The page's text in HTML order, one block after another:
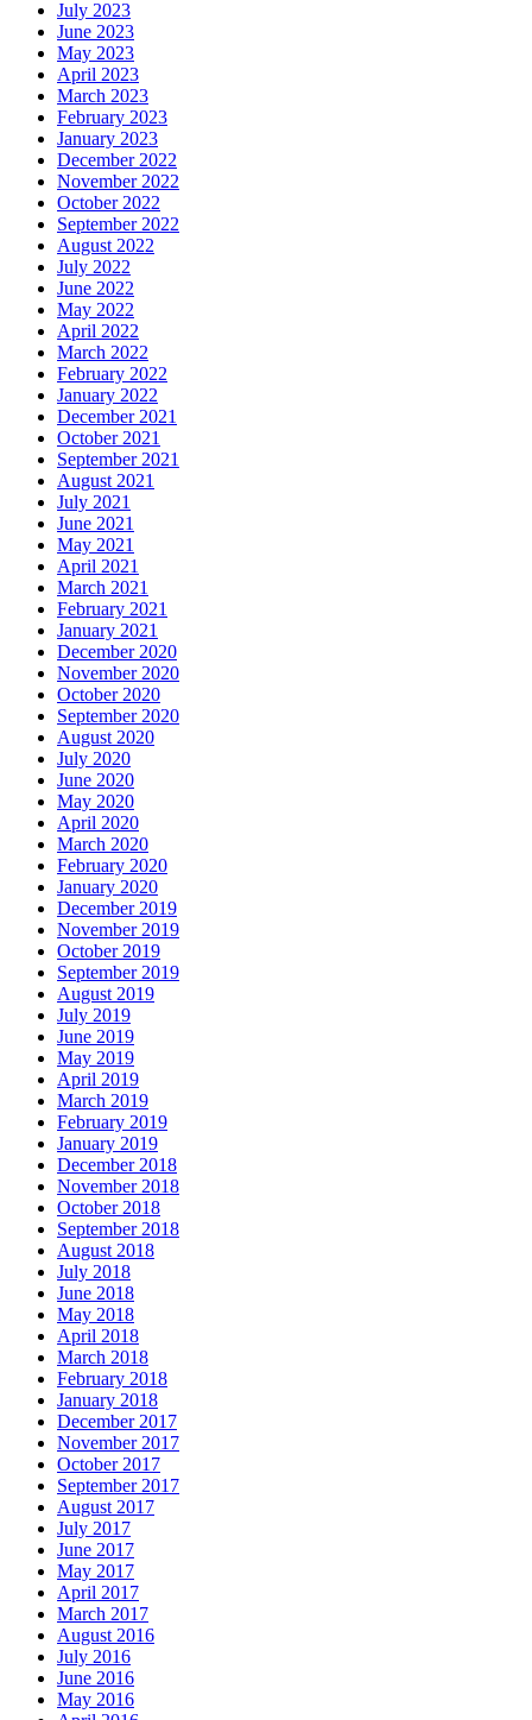
July 2023
June 2023
May 2023
April 2023
March 2023
February 2023
January 2023
December 2022
November 2022
October 2022
September 2022
August 2022
July 2022
June 2022
May 2022
April 2022
March 2022
February 2022
January 2022
December 2021
October 2021
September 2021
August 2021
July 2021
June 2021
May 2021
April 2021
March 2021
February 2021
January 2021
December 2020
November 2020
October 2020
September 2020
August 2020
July 2020
June 2020
May 2020
April 2020
March 2020
February 2020
January 2020
December 2019
November 2019
October 2019
September 2019
August 2019
July 2019
June 2019
May 2019
April 2019
March 2019
February 2019
January 2019
December 2018
November 2018
October 2018
September 2018
August 2018
July 2018
June 2018
May 2018
April 2018
March 2018
February 2018
January 2018
December 2017
November 2017
October 2017
September 2017
August 2017
July 2017
June 2017
May 2017
April 2017
March 2017
August 2016
July 2016
June 2016
May 2016